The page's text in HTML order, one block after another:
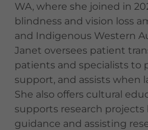
WA, where she joined in
blindness and vision loss
and Indigenous Western
Janet oversees patient
patients and specialists to
support, and assists when
She also offers cultural
supports research
guidance and assisting